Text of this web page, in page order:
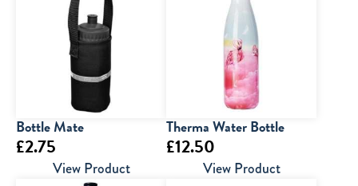
Bottle Mate
£2.75
View Product
Therma Water Bottle
£12.50
View Product